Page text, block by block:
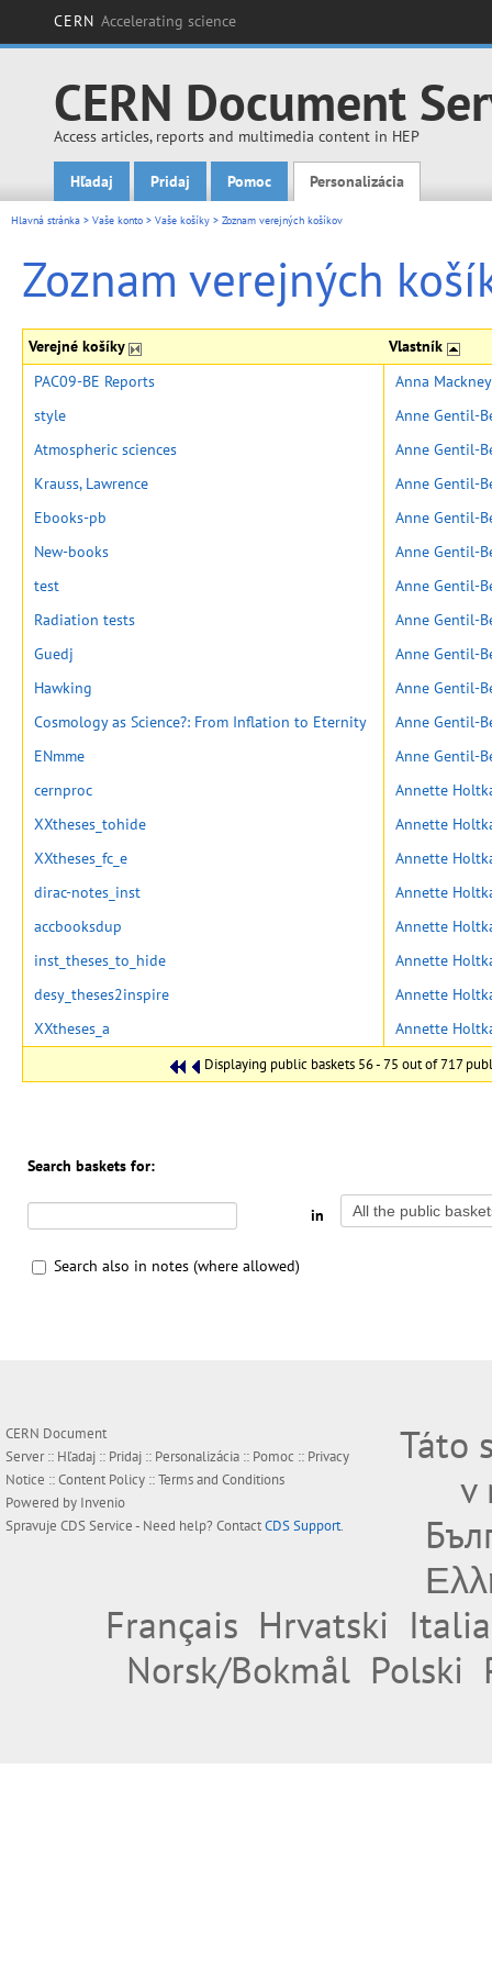
CERN Accelerating science
CERN Document
Access articles, reports and multimedia content in HEP
Main menu
Hľadaj Pridaj Pomoc Personalizácia
Hlavná stránka > Vaše konto > Vaše košíky > Zoznam verejných košíkov
Zoznam verejných
Verejné košíky Vlastník
Displaying public baskets 56 - 75 out of 717
PAC09-BE Reports
Anna Mackney
style
Anne Gentil-
Atmospheric sciences
Anne Gentil-
Krauss, Lawrence
Anne Gentil-
Ebooks-pb
Anne Gentil-
New-books
Anne Gentil-
test
Anne Gentil-
Radiation tests
Anne Gentil-
Guedj
Anne Gentil-
Hawking
Anne Gentil-
Cosmology as Science?: From Inflation to Eternity
Anne Gentil-
ENmme
Anne Gentil-
cernproc
Annette
XXtheses_tohide
Annette
XXtheses_fc_e
Annette
dirac-notes_inst
Annette
accbooksdup
Annette
inst_theses_to_hide
Annette
desy_theses2inspire
Annette
XXtheses_a
Annette
Search baskets for:
in
Search also in notes (where allowed)
CERN Document
Server :: Hľadaj :: Pridaj :: Personalizácia :: Pomoc :: Privacy
Notice ::Content Policy ::Terms and Conditions
Powered by Invenio
Spravuje CDS Service- Need help? ContactCDS Support.
Táto
v
Français Hrvatski
Norsk/Bokmål Polski